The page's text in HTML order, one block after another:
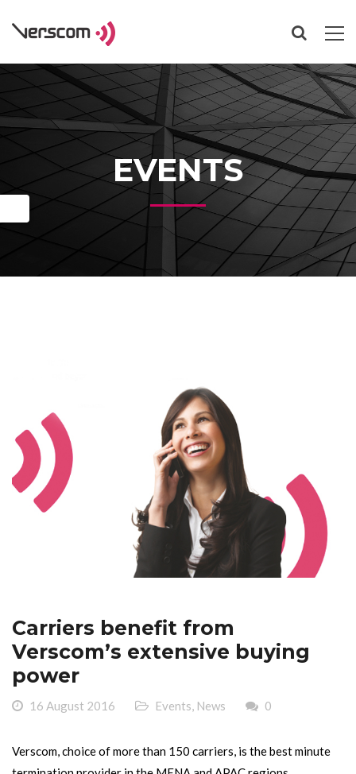
EVENTS
Carriers benefit from
Verscom’s extensive buying
power
16 August 2016 Events, News 0
Verscom, choice of more than 150 carriers, is the best minute